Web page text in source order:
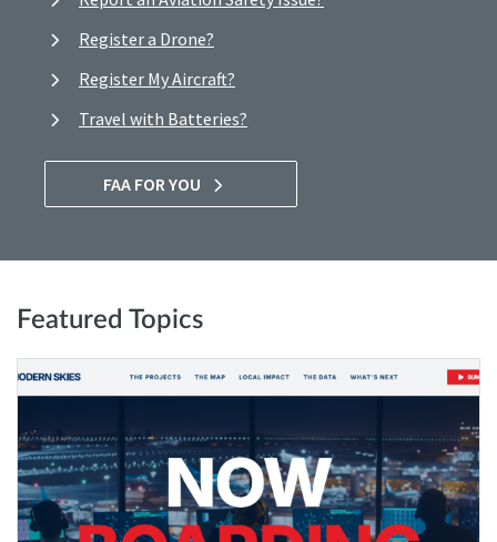
Register a Drone?
Register My Aircraft?
Travel with Batteries?
FAA FOR YOU
Featured Topics